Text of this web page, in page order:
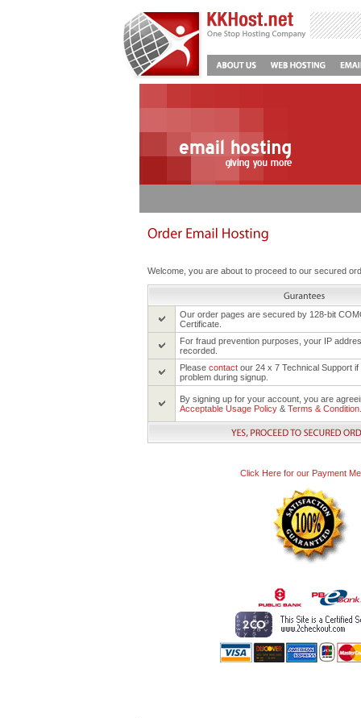
Welcome, you are about to proceed to our secured
Our order pages are secured by 128-bit
Certificate.
For fraud prevention purposes, your IP
recorded.
Please contact our 24 x 7 Technical Support
problem during signup.
By signing up for your account, you are
Acceptable Usage Policy & Terms & Condition
Click Here for our Payment